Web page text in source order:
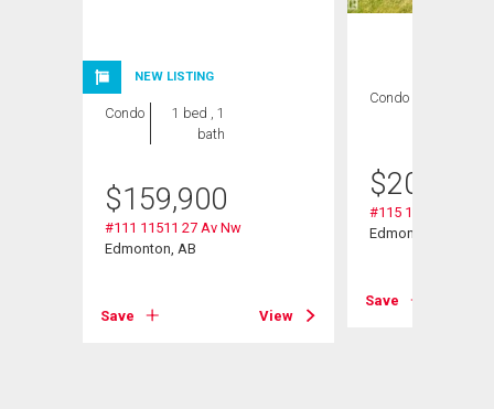
NEW LISTING
Condo
1 bed , 1
bath
$159,900
#111 11511 27 Av Nw
Edmonton, AB
Save View
Condo
$209,000
#115 11511 27 Av
Edmonton, AB
Save